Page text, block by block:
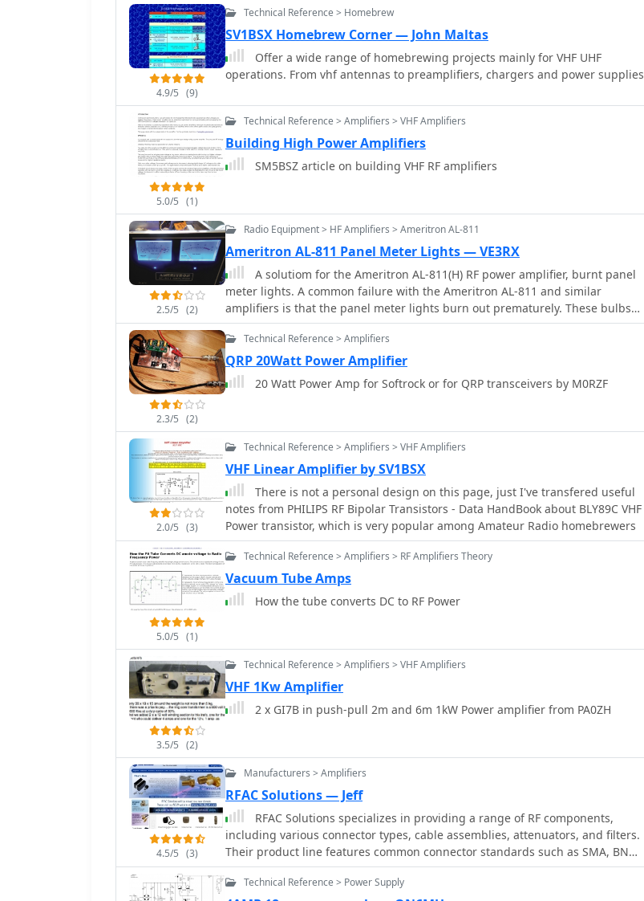
integrated system. The autotune functionality means the main amplifier unit
its operation. Key components like the 4CX250 tubes and NF capacitors are
visible, along with the gearing mechanism for the final tank circuit. A timer
and relay system manages high-voltage delay and cooling fan off-delay,
volume control, which experienced a contact issue, is also highlighted.
4.9/5 (9)
Technical Reference > Homebrew
SV1BSX Homebrew Corner — John Maltas
Offer a wide range of homebrewing projects mainly for VHF UHF
operations. From vhf antennas to preamplifiers, chargers and power supplies
5.0/5 (1)
Technical Reference > Amplifiers > VHF Amplifiers
Building High Power Amplifiers
SM5BSZ article on building VHF RF amplifiers
2.5/5 (2)
Radio Equipment > HF Amplifiers > Ameritron AL-811
Ameritron AL-811 Panel Meter Lights — VE3RX
A solutiom for the Ameritron AL-811(H) RF power amplifier, burnt panel
meter lights. A common failure with the Ameritron AL-811 and similar
amplifiers is that the panel meter lights burn out prematurely. These bulbs
are usually integrated into the actual panel meter. The solution for this is to
provide the meter backlighting with LEDs.
2.3/5 (2)
Technical Reference > Amplifiers
QRP 20Watt Power Amplifier
20 Watt Power Amp for Softrock or for QRP transceivers by M0RZF
2.0/5 (3)
Technical Reference > Amplifiers > VHF Amplifiers
VHF Linear Amplifier by SV1BSX
There is not a personal design on this page, just I've transfered useful
notes from PHILIPS RF Bipolar Transistors - Data HandBook about BLY89C VHF
Power transistor, which is very popular among Amateur Radio homebrewers
5.0/5 (1)
Technical Reference > Amplifiers > RF Amplifiers Theory
Vacuum Tube Amps
How the tube converts DC to RF Power
3.5/5 (2)
Technical Reference > Amplifiers > VHF Amplifiers
VHF 1Kw Amplifier
2 x GI7B in push-pull 2m and 6m 1kW Power amplifier from PA0ZH
4.5/5 (3)
Manufacturers > Amplifiers
RFAC Solutions — Jeff
RFAC Solutions specializes in providing a range of RF components,
including various connector types, cable assemblies, attenuators, and filters.
Their product line features common connector standards such as SMA, BNC,
TNC, N-Type, MCX, and MMCX, essential for reliable RF signal paths in
amateur radio and commercial applications. The company also offers high-
Technical Reference > Power Supply